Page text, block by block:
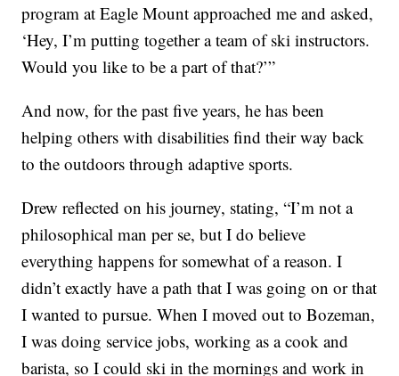
program at Eagle Mount approached me and asked,
‘Hey, I’m putting together a team of ski instructors.
Would you like to be a part of that?’”
And now, for the past five years, he has been
helping others with disabilities find their way back
to the outdoors through adaptive sports.
Drew reflected on his journey, stating, “I’m not a
philosophical man per se, but I do believe
everything happens for somewhat of a reason. I
didn’t exactly have a path that I was going on or that
I wanted to pursue. When I moved out to Bozeman,
I was doing service jobs, working as a cook and
barista, so I could ski in the mornings and work in